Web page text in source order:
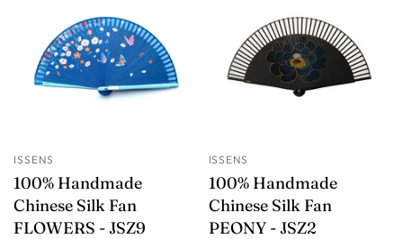
ISSENS
100% Handmade
Chinese Silk Fan
FLOWERS - JSZ9
ISSENS
100% Handmade
Chinese Silk Fan
PEONY - JSZ2